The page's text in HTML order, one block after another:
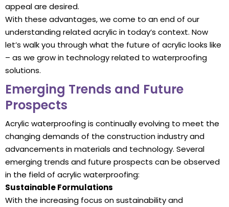
appeal are desired.
With these advantages, we come to an end of our
understanding related acrylic in today’s context. Now
let’s walk you through what the future of acrylic looks like
– as we grow in technology related to waterproofing
solutions.
Emerging Trends and Future
Prospects
Acrylic waterproofing is continually evolving to meet the
changing demands of the construction industry and
advancements in materials and technology. Several
emerging trends and future prospects can be observed
in the field of acrylic waterproofing:
Sustainable Formulations
With the increasing focus on sustainability and